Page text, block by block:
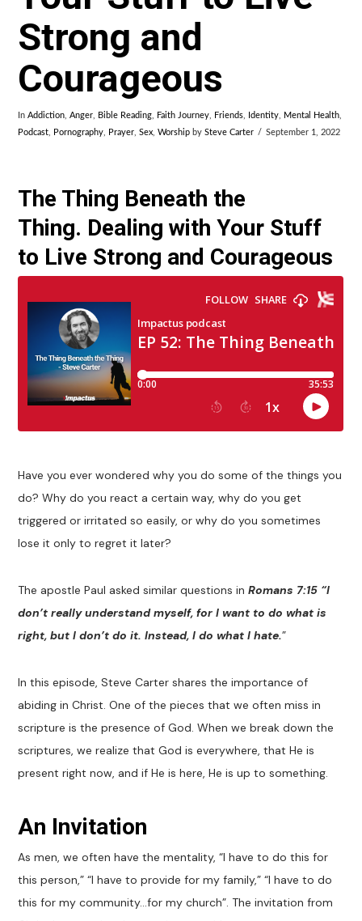
Strong and
Courageous
InAddiction,Anger, Bible Reading, Faith Journey, Friends, Identity, Mental Health,
Podcast, Pornography, Prayer,Sex,Worship bySteve Carter September 1, 2022
The Thing Beneath the
Thing. Dealing with Your Stuff
to Live Strong and Courageous
Have you ever wondered why you do some of the things you
do? Why do you react a certain way, why do you get
triggered or irritated so easily, or why do you sometimes
lose it only to regret it later?
The apostle Paul asked similar questions inRomans 7:15 “I
don’t really understand myself, for I want to do what is
right, but I don’t do it. Instead, I do what I hate.”
In this episode, Steve Carter shares the importance of
abiding in Christ. One of the pieces that we often miss in
scripture is the presence of God. When we break down the
scriptures, we realize that God is everywhere, that He is
present right now, and if He is here, He is up to something.
An Invitation
As men, we often have the mentality, “I have to do this for
this person,” “I have to provide for my family,” “I have to do
this for my community…for my church”. The invitation from